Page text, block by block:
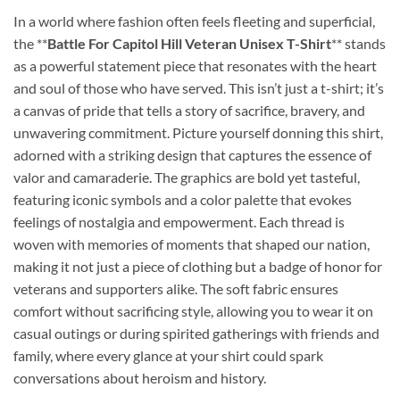
In a world where fashion often feels fleeting and superficial,
the **Battle For Capitol Hill Veteran Unisex T-Shirt** stands
as a powerful statement piece that resonates with the heart
and soul of those who have served. This isn’t just a t-shirt; it’s
a canvas of pride that tells a story of sacrifice, bravery, and
unwavering commitment. Picture yourself donning this shirt,
adorned with a striking design that captures the essence of
valor and camaraderie. The graphics are bold yet tasteful,
featuring iconic symbols and a color palette that evokes
feelings of nostalgia and empowerment. Each thread is
woven with memories of moments that shaped our nation,
making it not just a piece of clothing but a badge of honor for
veterans and supporters alike. The soft fabric ensures
comfort without sacrificing style, allowing you to wear it on
casual outings or during spirited gatherings with friends and
family, where every glance at your shirt could spark
conversations about heroism and history.